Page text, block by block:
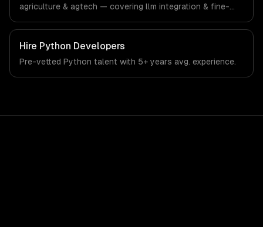
agriculture & agtech — covering llm integration & fine-
systems. From regulatory compliance to agriculture &
agtech-specific workflows, our team ships production
systems that meet the demands of the agriculture and
agricultural technology industry.
Hire Python Developers
Pre-vetted Python talent with 5+ years avg. experience.